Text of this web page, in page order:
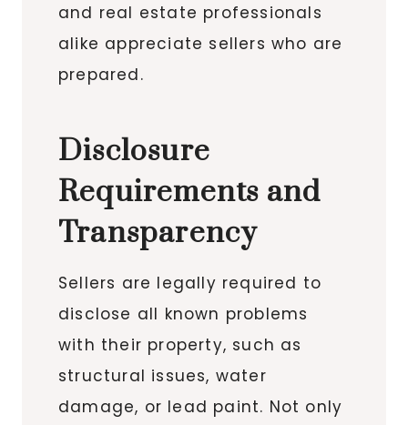
and real estate professionals
alike appreciate sellers who are
prepared.
Disclosure
Requirements and
Transparency
Sellers are legally required to
disclose all known problems
with their property, such as
structural issues, water
damage, or lead paint. Not only